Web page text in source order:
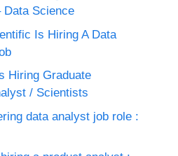
Data Science
Is Hiring A Data
Hiring Graduate
/ Scientists
data analyst job role :